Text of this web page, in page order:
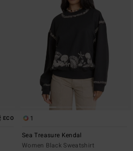
ECO
1
Sea Treasure Kendal
Women Black Sweatshirt